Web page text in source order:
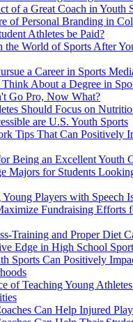
of a Great Coach in Youth
of Personal Branding in
Athletes be Paid?
the World of Sports After
a Career in Sports
About a Degree in
Go Pro, Now What?
Should Focus on
are U.S. Youth Sports
Tips That Can Positively
Being an Excellent Youth
Majors for Students
Players with Speech
Fundraising Efforts
Training and Proper Diet
Edge in High School
Sports Can Positively
of Teaching Young
Can Help Injured